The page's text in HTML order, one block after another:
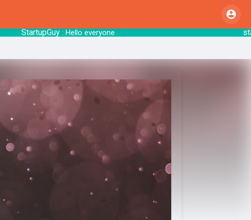
StartupGuy: Hello everyone startsy: